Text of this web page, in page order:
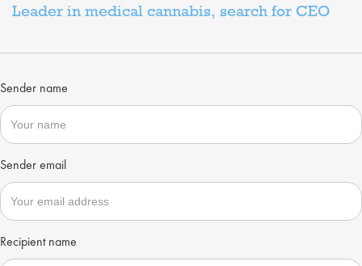
Leader in medical cannabis, search for CEO
Sender name
Sender email
Recipient name